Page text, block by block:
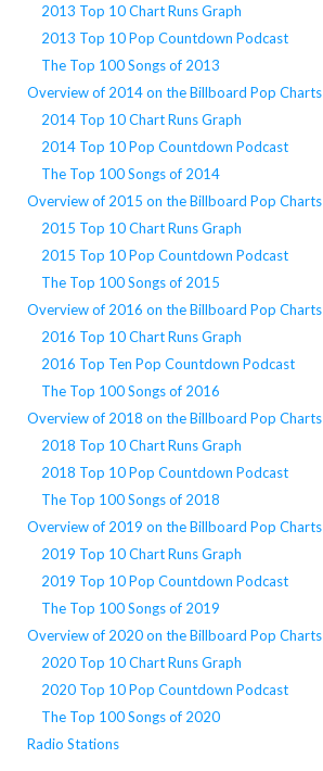
2013 Top 10 Chart Runs Graph
2013 Top 10 Pop Countdown Podcast
The Top 100 Songs of 2013
Overview of 2014 on the Billboard Pop Charts
2014 Top 10 Chart Runs Graph
2014 Top 10 Pop Countdown Podcast
The Top 100 Songs of 2014
Overview of 2015 on the Billboard Pop Charts
2015 Top 10 Chart Runs Graph
2015 Top 10 Pop Countdown Podcast
The Top 100 Songs of 2015
Overview of 2016 on the Billboard Pop Charts
2016 Top 10 Chart Runs Graph
2016 Top Ten Pop Countdown Podcast
The Top 100 Songs of 2016
Overview of 2018 on the Billboard Pop Charts
2018 Top 10 Chart Runs Graph
2018 Top 10 Pop Countdown Podcast
The Top 100 Songs of 2018
Overview of 2019 on the Billboard Pop Charts
2019 Top 10 Chart Runs Graph
2019 Top 10 Pop Countdown Podcast
The Top 100 Songs of 2019
Overview of 2020 on the Billboard Pop Charts
2020 Top 10 Chart Runs Graph
2020 Top 10 Pop Countdown Podcast
The Top 100 Songs of 2020
Radio Stations